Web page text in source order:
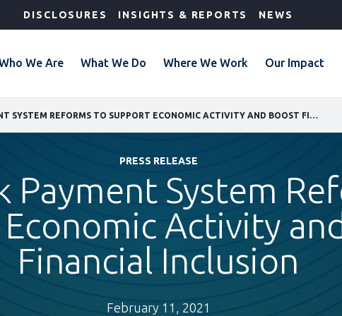
DISCLOSURES INSIGHTS & REPORTS NEWS
We Are What We Do Where We Work Our Impact
PRESS RELEASE
Payment System
Activity
Financial Inclusion
February 11, 2021